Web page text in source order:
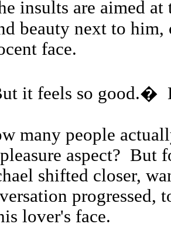
insults are aimed
beauty next to him,
face.
it feels so good.�
many people
aspect? But
shifted closer,
progressed,
lover's face.